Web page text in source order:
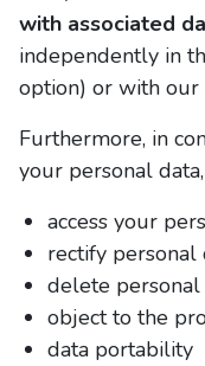
with associated
independently in
option) or with our
Furthermore, in
your personal
access your
rectify personal
delete personal
object to the
data portability